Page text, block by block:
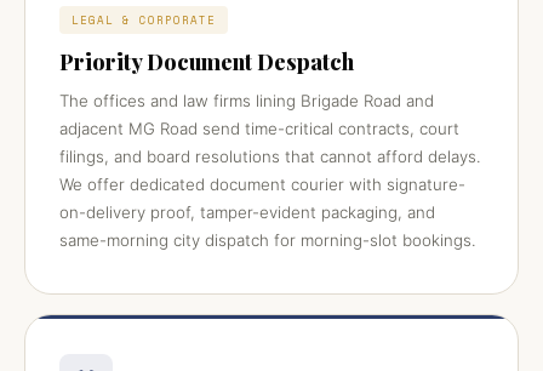
LEGAL & CORPORATE
Priority Document Despatch
The offices and law firms lining Brigade Road and
adjacent MG Road send time-critical contracts, court
filings, and board resolutions that cannot afford delays.
We offer dedicated document courier with signature-
on-delivery proof, tamper-evident packaging, and
same-morning city dispatch for morning-slot bookings.